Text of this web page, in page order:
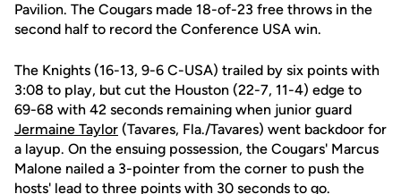
Pavilion. The Cougars made 18-of-23 free throws in the
second half to record the Conference USA win.
The Knights (16-13, 9-6 C-USA) trailed by six points with
3:08 to play, but cut the Houston (22-7, 11-4) edge to
69-68 with 42 seconds remaining when junior guard
Jermaine Taylor (Tavares, Fla./Tavares) went backdoor for
a layup. On the ensuing possession, the Cougars' Marcus
Malone nailed a 3-pointer from the corner to push the
hosts' lead to three points with 30 seconds to go.